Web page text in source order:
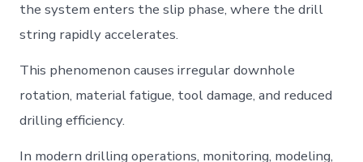
the system enters the slip phase, where the drill
string rapidly accelerates.
This phenomenon causes irregular downhole
rotation, material fatigue, tool damage, and reduced
drilling efficiency.
In modern drilling operations, monitoring, modeling,